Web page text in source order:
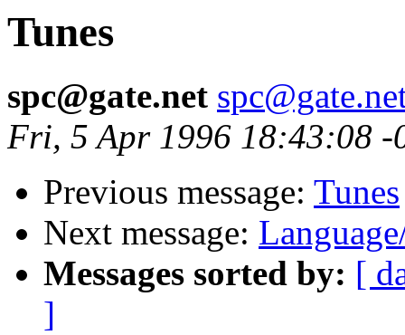
Tunes
spc@gate.net
Fri, 5 Apr 1996 18:43:08 -
Previous message: Tunes
Next message:
Messages sorted by: [
]